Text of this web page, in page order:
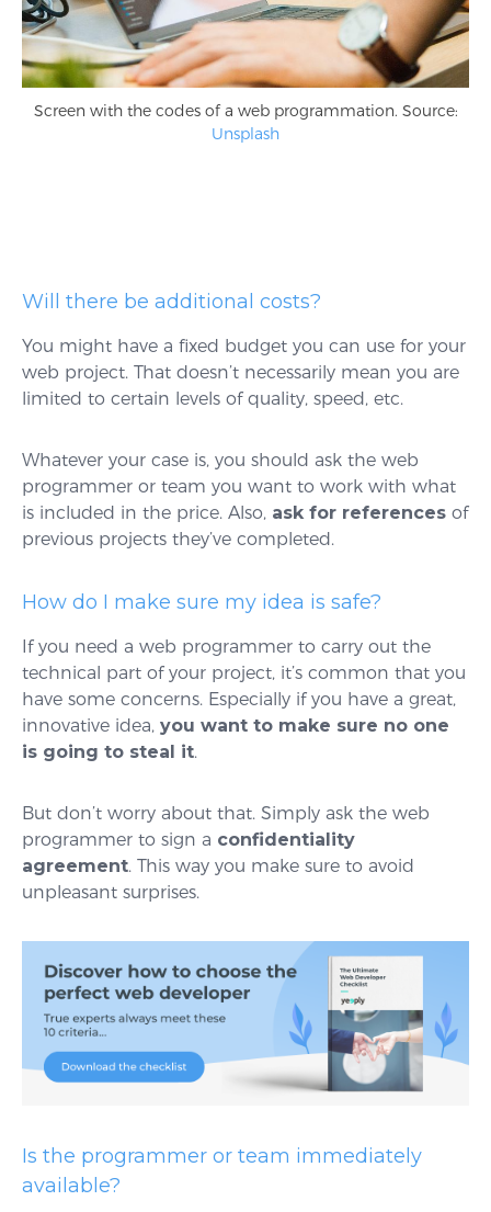
Screen with the codes of a web programmation. Source:
Unsplash
Will there be additional costs?
You might have a fixed budget you can use for your
web project. That doesn’t necessarily mean you are
limited to certain levels of quality, speed, etc.
Whatever your case is, you should ask the web
programmer or team you want to work with what
is included in the price. Also, ask for references of
previous projects they’ve completed.
How do I make sure my idea is safe?
If you need a web programmer to carry out the
technical part of your project, it’s common that you
have some concerns. Especially if you have a great,
innovative idea, you want to make sure no one
is going to steal it.
But don’t worry about that. Simply ask the web
programmer to sign a confidentiality
agreement. This way you make sure to avoid
unpleasant surprises.
Is the programmer or team immediately
available?